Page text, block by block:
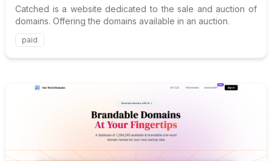
Catched is a website dedicated to the sale and auction of
domains. Offering the domains available in an auction.
paid